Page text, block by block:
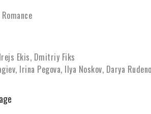
Ekis, Dmitriy Fiks
Irina Pegova, Ilya Noskov, Darya